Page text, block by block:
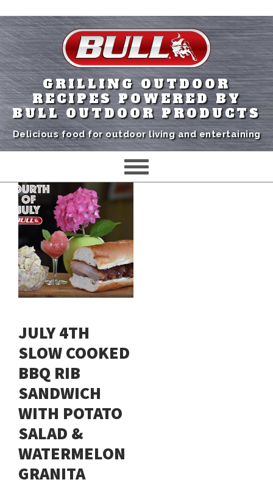
GRILLING OUTDOOR
RECIPES POWERED BY
BULL OUTDOOR PRODUCTS
Delicious food for outdoor living and entertaining
JULY 4TH
SLOW COOKED
BBQ RIB
SANDWICH
WITH POTATO
SALAD &
WATERMELON
GRANITA